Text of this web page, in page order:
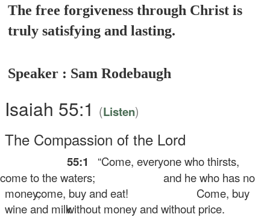
The free forgiveness through Christ is
truly satisfying and lasting.
Speaker : Sam Rodebaugh
Isaiah 55:1 (Listen)
The Compassion of the Lord
55:1
“Come, everyone who thirsts,
to the waters;
and he who has no
money,come, buy and eat!
Come, buy
wine and milkwithout money and without price.